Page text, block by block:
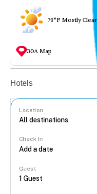
79°F Mostly Clear
30A Map
Hotels
Location
Check In
Guest